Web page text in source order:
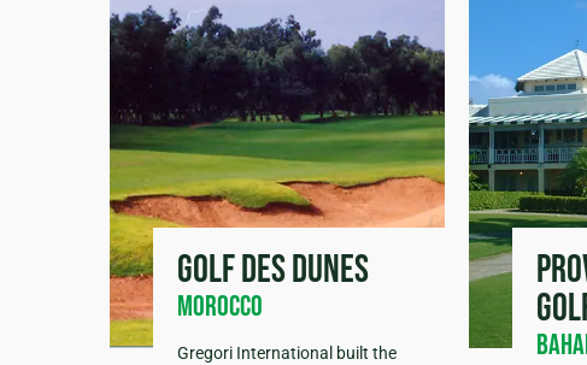
Golf des Dunes
Morocco
Gregori International built the